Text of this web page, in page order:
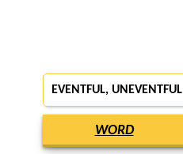
EVENTFUL, UNEVENTFUL
WORD